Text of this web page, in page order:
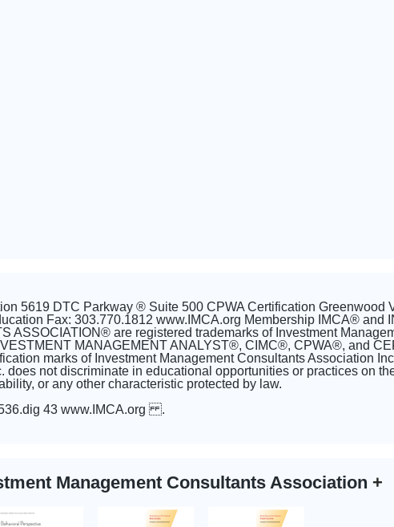
5619 DTC Parkway ® Suite 500 CPWA Certification Greenwood
Fax: 303.770.1812 www.IMCA.org Membership IMCA® and
ASSOCIATION® are registered trademarks of Investment
MANAGEMENT ANALYST®, CIMC®, CPWA®, and
marks of Investment Management Consultants Association
does not discriminate in educational opportunities or practices on
or any other characteristic protected by law.
43 www.IMCA.org .
Management Consultants Association +